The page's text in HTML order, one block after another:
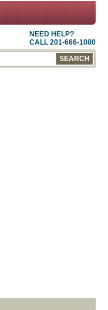
NEED HELP?
CALL 201-666-1080